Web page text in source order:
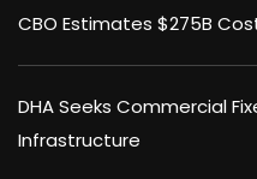
CBO Estimates $275B
DHA Seeks Commercial
Infrastructure